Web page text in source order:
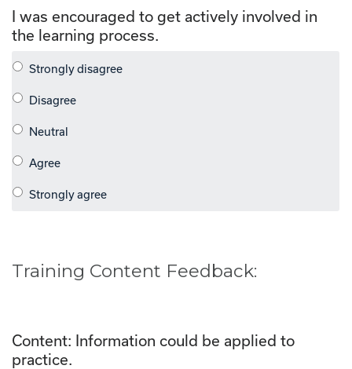
I was encouraged to get actively involved in
the learning process.
Training Content Feedback:
Content: Information could be applied to
practice.